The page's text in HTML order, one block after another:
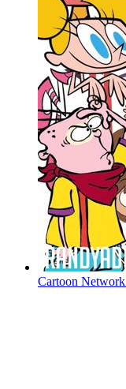
Cartoon Network